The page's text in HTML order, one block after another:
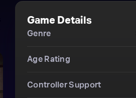
Game Details
Genre
Age Rating
Controller Support